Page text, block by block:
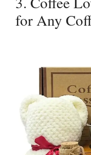
for Any